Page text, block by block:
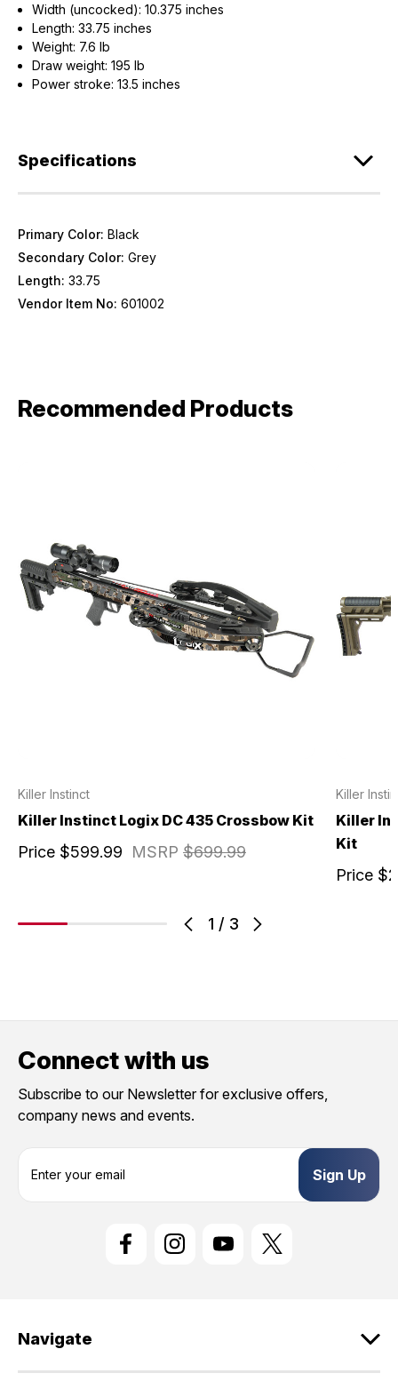
Width (uncocked): 10.375 inches
Length: 33.75 inches
Weight: 7.6 lb
Draw weight: 195 lb
Power stroke: 13.5 inches
Specifications
Primary Color: Black
Secondary Color: Grey
Length: 33.75
Vendor Item No: 601002
Recommended Products
1 / 3
Killer Instinct
Killer Instinct Logix DC 435 Crossbow Kit
MSRP $699.99
Price $599.99
Killer
Killer
Kit
Price
Connect with us
Subscribe to our Newsletter for exclusive offers,
company news and events.
s
Navigate